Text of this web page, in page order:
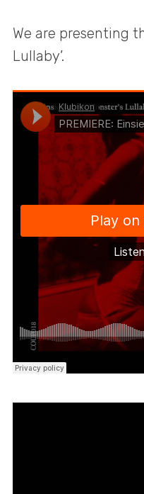
We are presenting
Lullaby’.